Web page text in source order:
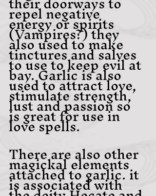
repel negative
energy or spirits
(Vampires?) they
also used to make
tinctures and salves
to use to keep evil at
bay. Garlic is also
used to attract love,
stimulate strength,
lust and passion so
is great for use in
love spells.
There are also other
magickal elements
attached to garlic. it
is associated with